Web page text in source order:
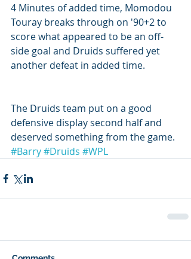
4 Minutes of added time, Momodou
Touray breaks through on '90+2 to
score what appeared to be an off-
side goal and Druids suffered yet
another defeat in added time.
The Druids team put on a good
defensive display second half and
deserved something from the game.
#Barry#Druids #WPL